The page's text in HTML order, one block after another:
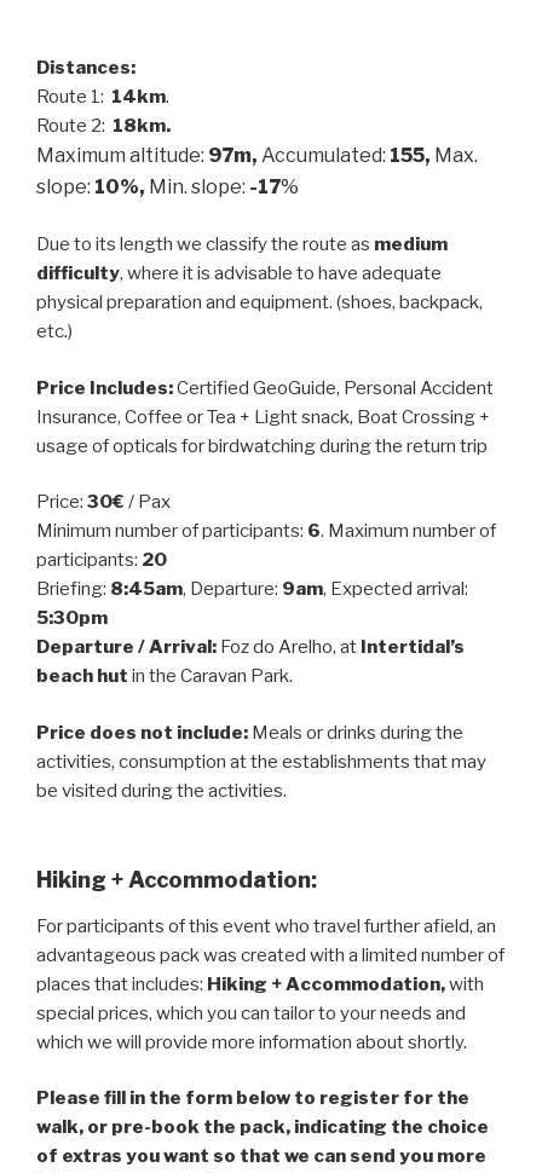
Distances:
Route 1: 14km.
Route 2: 18km.
Maximum altitude: 97m, Accumulated: 155, Max.
slope: 10%, Min. slope: -17%
Due to its length we classify the route as medium
difficulty, where it is advisable to have adequate
physical preparation and equipment. (shoes, backpack,
etc.)
Price Includes:Certified GeoGuide, Personal Accident
Insurance, Coffee or Tea + Light snack, Boat Crossing +
usage of opticals for birdwatching during the return trip
Price: 30€ / Pax
Minimum number of participants: 6. Maximum number of
participants: 20
Briefing: 8:45am, Departure: 9am, Expected arrival:
5:30pm
Departure / Arrival: Foz do Arelho, at Intertidal’s
beach hut in the Caravan Park.
Price does not include: Meals or drinks during the
activities, consumption at the establishments that may
be visited during the activities.
Hiking + Accommodation:
For participants of this event who travel further afield, an
advantageous pack was created with a limited number of
places that includes: Hiking + Accommodation,with
special prices, which you can tailor to your needs and
which we will provide more information about shortly.
Please fill in the form below to register for the
walk, or pre-book the pack, indicating the choice
of extras you want so that we can send you more